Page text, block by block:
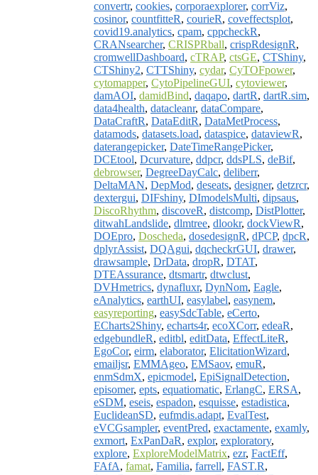
convertr, cookies, corporaexplorer, corrViz,
cosinor, countfitteR, courieR, coveffectsplot,
covid19.analytics, cpam, cppcheckR,
CRANsearcher, CRISPRball, crispRdesignR,
cromwellDashboard, cTRAP, ctsGE, CTShiny,
CTShiny2, CTTShiny, cydar, CyTOFpower,
cytomapper, CytoPipelineGUI, cytoviewer,
damAOI, damidBind, daqapo, dartR, dartR.sim,
data4health, datacleanr, dataCompare,
DataCraftR, DataEditR, DataMetProcess,
datamods, datasets.load, dataspice, dataviewR,
daterangepicker, DateTimeRangePicker,
DCEtool, Dcurvature, ddpcr, ddsPLS, deBif,
debrowser, DegreeDayCalc, deliberr,
DeltaMAN, DepMod, deseats, designer, detzrcr,
dextergui, DIFshiny, DImodelsMulti, dipsaus,
DiscoRhythm, discoveR, distcomp, DistPlotter,
ditwahLandslide, dlmtree, dlookr, dockViewR,
DOEpro, Doscheda, dosedesignR, dPCP, dpcR,
dplyrAssist, DQAgui, dqcheckrGUI, drawer,
drawsample, DrData, dropR, DTAT,
DTEAssurance, dtsmartr, dtwclust,
DVHmetrics, dynafluxr, DynNom, Eagle,
eAnalytics, earthUI, easylabel, easynem,
easyreporting, easySdcTable, eCerto,
ECharts2Shiny, echarts4r, ecoXCorr, edeaR,
edgebundleR, editbl, editData, EffectLiteR,
EgoCor, eirm, elaborator, ElicitationWizard,
emailjsr, EMMAgeo, EMSaov, emuR,
enmSdmX, epicmodel, EpiSignalDetection,
episomer, epts, equatiomatic, ErlangC, ERSA,
eSDM, eseis, espadon, esquisse, estadistica,
EuclideanSD, eufmdis.adapt, EvalTest,
eVCGsampler, eventPred, exactamente, examly,
exmort, ExPanDaR, explor, exploratory,
explore, ExploreModelMatrix, ezr, FactEff,
FAfA, famat, Familia, farrell, FAST.R,